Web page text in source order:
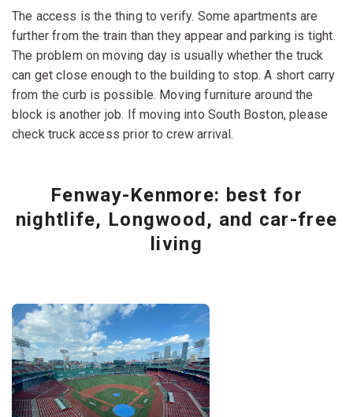
The access is the thing to verify. Some apartments are
further from the train than they appear and parking is tight.
The problem on moving day is usually whether the truck
can get close enough to the building to stop. A short carry
from the curb is possible. Moving furniture around the
block is another job. If moving into South Boston, please
check truck access prior to crew arrival.
Fenway-Kenmore: best for
nightlife, Longwood, and car-free
living